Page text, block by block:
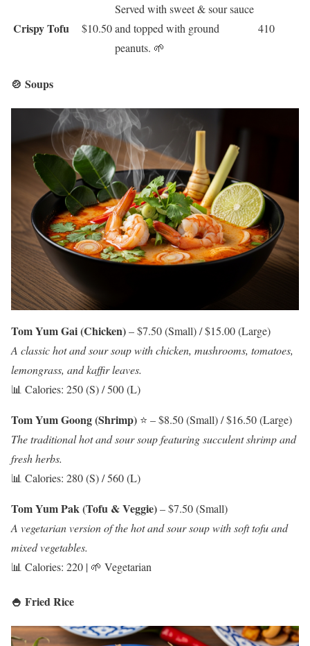
Crispy Tofu $10.50
Served with sweet & sour sauce
and topped with ground
peanuts. 🌱
410
🍲 Soups
Tom Yum Gai (Chicken)– $7.50 (Small) / $15.00 (Large)
A classic hot and sour soup with chicken, mushrooms, tomatoes,
lemongrass, and kaffir leaves.
📊 Calories: 250 (S) / 500 (L)
Tom Yum Goong (Shrimp) ⭐ – $8.50 (Small) / $16.50 (Large)
The traditional hot and sour soup featuring succulent shrimp and
fresh herbs.
📊 Calories: 280 (S) / 560 (L)
Tom Yum Pak (Tofu & Veggie)– $7.50 (Small)
A vegetarian version of the hot and sour soup with soft tofu and
mixed vegetables.
📊 Calories: 220 | 🌱 Vegetarian
🍚 Fried Rice